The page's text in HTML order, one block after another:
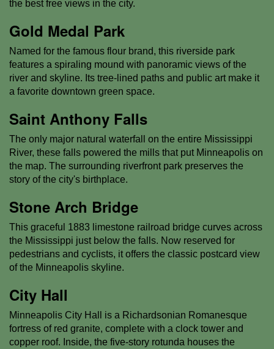
the best free views in the city.
Gold Medal Park
Named for the famous flour brand, this riverside park
features a spiraling mound with panoramic views of the
river and skyline. Its tree-lined paths and public art make it
a favorite downtown green space.
Saint Anthony Falls
The only major natural waterfall on the entire Mississippi
River, these falls powered the mills that put Minneapolis on
the map. The surrounding riverfront park preserves the
story of the city's birthplace.
Stone Arch Bridge
This graceful 1883 limestone railroad bridge curves across
the Mississippi just below the falls. Now reserved for
pedestrians and cyclists, it offers the classic postcard view
of the Minneapolis skyline.
City Hall
Minneapolis City Hall is a Richardsonian Romanesque
fortress of red granite, complete with a clock tower and
copper roof. Inside, the five-story rotunda houses the